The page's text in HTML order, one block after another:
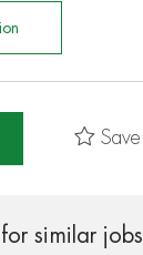
Save
similar jobs